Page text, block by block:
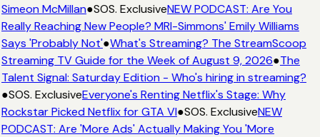
Simeon McMillan●SOS. ExclusiveNEW PODCAST: Are You
Really Reaching New People? MRI-Simmons' Emily Williams
Says 'Probably Not'●What's Streaming? The StreamScoop
Streaming TV Guide for the Week of August 9, 2026●The
Talent Signal: Saturday Edition - Who's hiring in streaming?
●SOS. ExclusiveEveryone's Renting Netflix's Stage: Why
Rockstar Picked Netflix for GTA VI●SOS. ExclusiveNEW
PODCAST: Are 'More Ads' Actually Making You 'More